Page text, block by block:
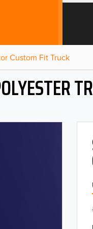
Custom Fit Truck